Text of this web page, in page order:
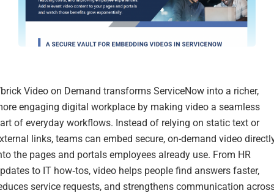
Video on Demand transforms ServiceNow into a richer,
engaging digital workplace by making video a seamless
of everyday workflows. Instead of relying on static text or
links, teams can embed secure, on-demand video
the pages and portals employees already use. From HR
to IT how‑tos, video helps people find answers faster,
service requests, and strengthens communication